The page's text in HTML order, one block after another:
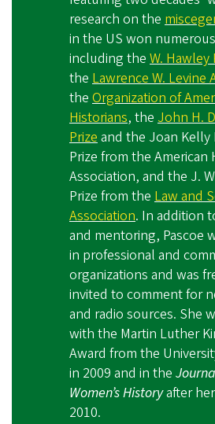
research on the
in the US won
including the W. Hawley
the Lawrence W. Levine
the Organization of
Historians, the John H.
Prizeand the Joan Kelly
Prize from the American
Association, and the J.
Prize from the Law and
Association. In addition
and mentoring, Pascoe
in professional and
organizations and was
invited to comment for
and radio sources. She
with the Martin Luther
Award from the
in 2009 and in the
Women’s Historyafter
2010.